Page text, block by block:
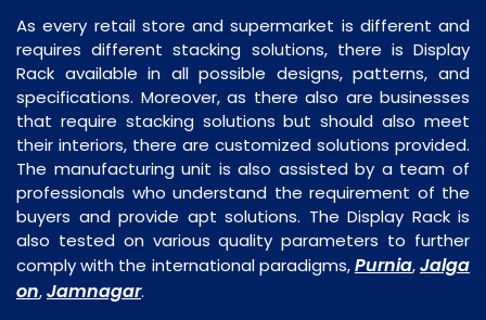
As every retail store and supermarket is different and
requires different stacking solutions, there is Display
Rack available in all possible designs, patterns, and
specifications. Moreover, as there also are businesses
that require stacking solutions but should also meet
their interiors, there are customized solutions provided.
The manufacturing unit is also assisted by a team of
professionals who understand the requirement of the
buyers and provide apt solutions. The Display Rack is
also tested on various quality parameters to further
comply with the international paradigms,Purnia,Jalga
on,Jamnagar.